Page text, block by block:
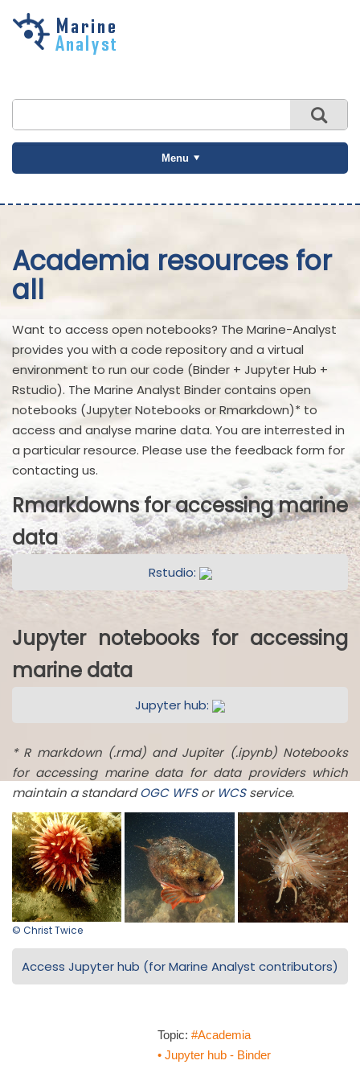
Skip to
Menu
Academia resources for
all
Want to access open notebooks? The Marine-Analyst
provides you with a code repository and a virtual
environment to run our code (Binder + Jupyter Hub +
Rstudio). The Marine Analyst Binder contains open
notebooks (Jupyter Notebooks or Rmarkdown)* to
access and analyse marine data. You are interrested in
a particular resource. Please use the feedback form for
contacting us.
Rmarkdowns for accessing marine
data
Rstudio:
Jupyter notebooks for accessing
marine data
Jupyter hub:
* R markdown (.rmd) and Jupiter (.ipynb) Notebooks
for accessing marine data for data providers which
maintain a standardOGC WFSor WCSservice.
© Christ Twice
Access Jupyter hub (for Marine Analyst contributors)
Topic: #Academia
• Jupyter hub - Binder